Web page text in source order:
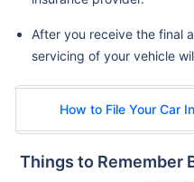
After you receive the final
servicing of your vehicle
How to File Your Car
Things to Remember